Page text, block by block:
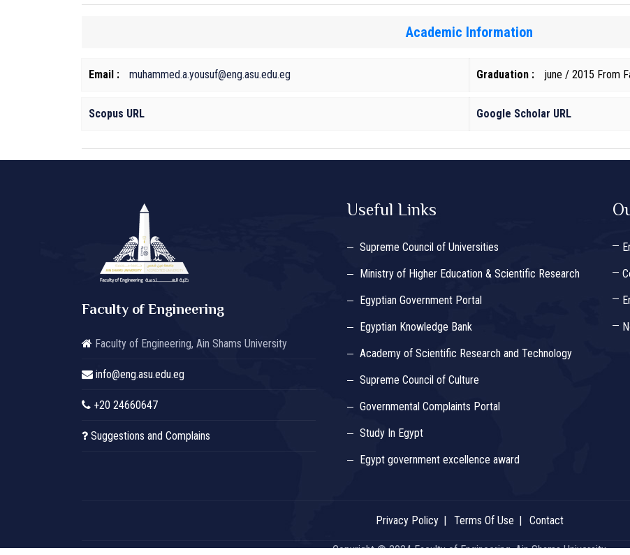
Academic Information
Email : muhammed.a.yousuf@eng.asu.edu.eg Graduation : june / 2015 From
Scopus URL Google Scholar URL
Faculty of Engineering
Faculty of Engineering, Ain Shams University
info@eng.asu.edu.eg
+20 24660647
Suggestions and Complains
Useful Links
Supreme Council of Universities
Ministry of Higher Education & Scientific Research
Egyptian Government Portal
Egyptian Knowledge Bank
Academy of Scientific Research and Technology
Supreme Council of Culture
Governmental Complaints Portal
Study In Egypt
Egypt government excellence award
Privacy Policy Terms Of Use Contact
Copyright © 2024 Faculty of Engineering, Ain Shams University